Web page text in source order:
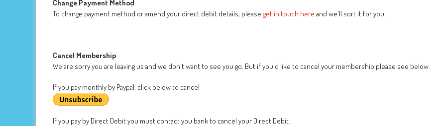
Change Payment Method
To change payment method or amend your direct debit details, please get in touch here and we'll sort it for you.
Cancel Membership
We are sorry you are leaving us and we don't want to see you go. But if you'd like to cancel your membership please see below.
If you pay monthly by Paypal, click below to cancel
If you pay by Direct Debit you must contact you bank to cancel your Direct Debit.